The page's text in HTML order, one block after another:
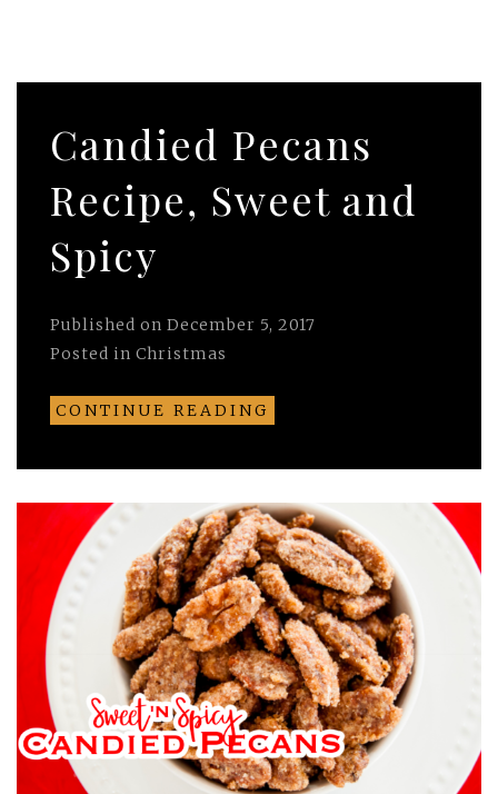
Candied Pecans
Recipe, Sweet and
Spicy
Published on December 5, 2017
Posted in Christmas
CONTINUE READING